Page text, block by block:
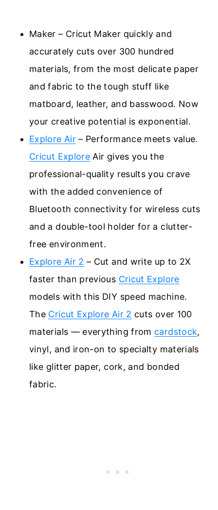
Maker – Cricut Maker quickly and
accurately cuts over 300 hundred
materials, from the most delicate paper
and fabric to the tough stuff like
matboard, leather, and basswood. Now
your creative potential is exponential.
Explore Air– Performance meets value.
Cricut Explore Air gives you the
professional-quality results you crave
with the added convenience of
Bluetooth connectivity for wireless cuts
and a double-tool holder for a clutter-
free environment.
Explore Air 2 – Cut and write up to 2X
faster than previous Cricut Explore
models with this DIY speed machine.
The Cricut Explore Air 2 cuts over 100
materials — everything from cardstock,
vinyl, and iron-on to specialty materials
like glitter paper, cork, and bonded
fabric.